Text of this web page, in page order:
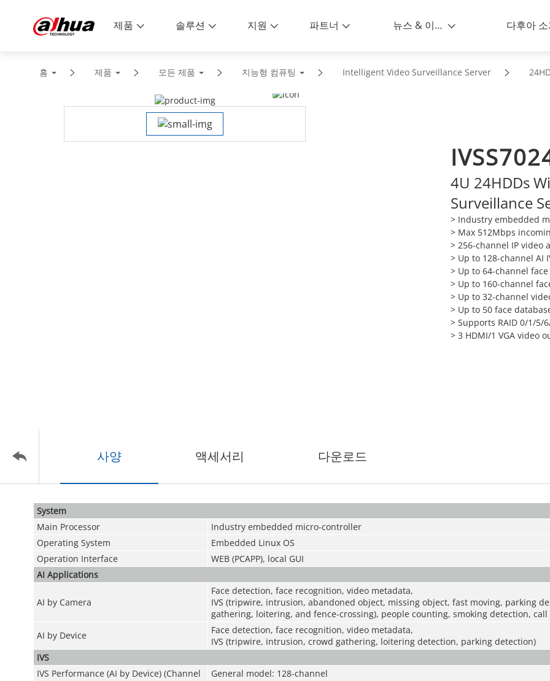
제품 솔루션 지원 파트너 뉴스 & 이벤트 다후아
홈 제품 모든 제품 지능형 컴퓨팅 Intelligent Video Surveillance Server
4U 24HDDs
Surveillance
> Industry embedded
> Max 512Mbps
> 256-channel IP video
> Up to 128-channel AI
> Up to 64-channel
> Up to 160-channel
> Up to 32-channel
> Up to 50 face
> Supports RAID 0/1/5/
> 3 HDMI/1 VGA video
사양 액세서리 다운로드
System
Main Processor
Industry embedded micro-controller
Operating System
Embedded Linux OS
Operation Interface
WEB (PCAPP), local GUI
AI Applications
AI by Camera
Face detection, face recognition, video metadata,
IVS (tripwire, intrusion, abandoned object, missing object, fast moving, parking
gathering, loitering, and fence-crossing), people counting, smoking detection,
AI by Device
Face detection, face recognition, video metadata,
IVS (tripwire, intrusion, crowd gathering, loitering detection, parking detection)
IVS
IVS Performance (AI by Device) (Channel
General model: 128-channel